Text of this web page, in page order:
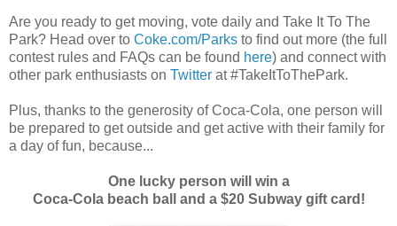
Are you ready to get moving, vote daily and Take It To The
Park? Head over to Coke.com/Parks to find out more (the full
contest rules and FAQs can be found here) and connect with
other park enthusiasts on Twitter at #TakeItToThePark.
Plus, thanks to the generosity of Coca-Cola, one person will
be prepared to get outside and get active with their family for
a day of fun, because...
One lucky person will win a
Coca-Cola beach ball and a $20 Subway gift card!